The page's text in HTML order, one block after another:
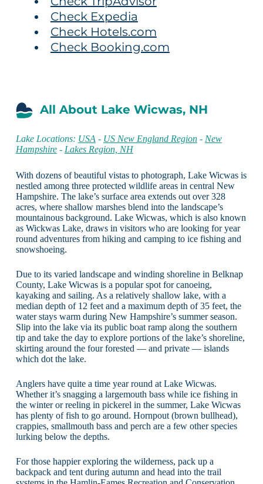
Check Expedia
Check Hotels.com
Check Booking.com
All About Lake Wicwas, NH
Lake Locations: USA - US New England Region- New
Hampshire- Lakes Region, NH
With dozens of beautiful vistas to photograph, Lake Wicwas is
nestled among three protected wildlife areas in central New
Hampshire. The lake’s surface area extends out over 328
acres, where shallow marshes blend into the landscape’s
mountainous background. Lake Wicwas, which is also known
as Wickwas Lake, draws in visitors who are looking for year
round adventures from hiking and camping to ice fishing and
snowshoeing.
Due to its varied landscape and winding shoreline in Belknap
County, Lake Wicwas is a popular spot for canoeing,
kayaking and sailing. As a relatively shallow lake, with a
median depth of 12 feet and a maximum depth of 35 feet, the
water stays warm during New Hampshire’s summer season.
Slip into the lake via its public boat ramp along the southern
tip and take the day to explore portions of the lake’s shoreline,
skirting around the four forested — and private — islands
which dot the lake.
Anglers have quite a time year round at Lake Wicwas.
Whether it’s snagging a largemouth bass while ice fishing in
the winter or reeling in pickerel in the summer, Lake Wicwas
has plenty of fish to go around. Hornpout (brown bullhead),
crappies, smallmouth bass and perch are a few other species
lurking below the depths.
For those happier exploring the wilderness, pack up a
backpack and tent during autumn and head into the trail